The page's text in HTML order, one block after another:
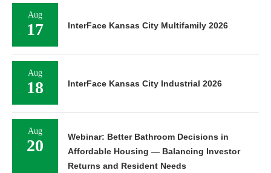
Aug
17 InterFace Kansas City Multifamily 2026
Aug
18 InterFace Kansas City Industrial 2026
Aug
20
Webinar: Better Bathroom Decisions in
Affordable Housing — Balancing Investor
Returns and Resident Needs